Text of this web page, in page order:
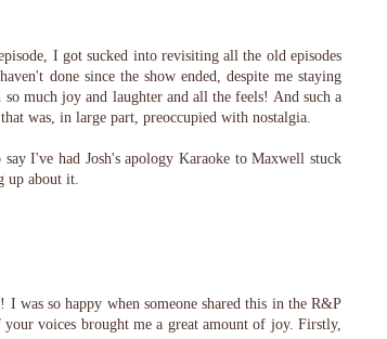
I got sucked into revisiting all the old episodes
done since the show ended, despite me staying
much joy and laughter and all the feels! And such a
was, in large part, preoccupied with nostalgia.
I've had Josh's apology Karaoke to Maxwell stuck
up about it.
was so happy when someone shared this in the R&P
voices brought me a great amount of joy. Firstly,